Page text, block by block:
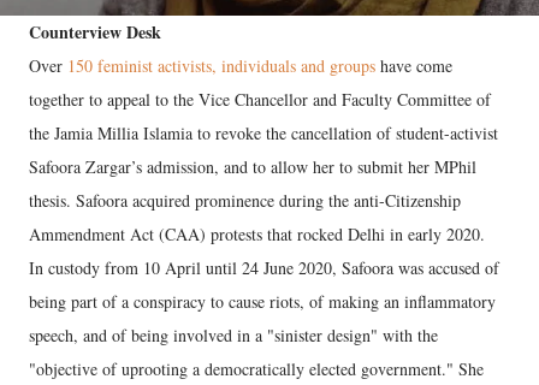
Counterview Desk
Over 150 feminist activists, individuals and groups have come
together to appeal to the Vice Chancellor and Faculty Committee of
the Jamia Millia Islamia to revoke the cancellation of student-activist
Safoora Zargar’s admission, and to allow her to submit her MPhil
thesis. Safoora acquired prominence during the anti-Citizenship
Ammendment Act (CAA) protests that rocked Delhi in early 2020.
In custody from 10 April until 24 June 2020, Safoora was accused of
being part of a conspiracy to cause riots, of making an inflammatory
speech, and of being involved in a "sinister design" with the
"objective of uprooting a democratically elected government." She